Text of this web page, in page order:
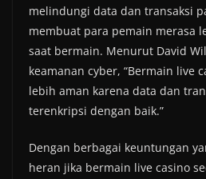
melindungi data dan transaksi
membuat para pemain merasa
saat bermain. Menurut David
keamanan cyber, “Bermain live
lebih aman karena data dan
terenkripsi dengan baik.”
Dengan berbagai keuntungan
heran jika bermain live casino